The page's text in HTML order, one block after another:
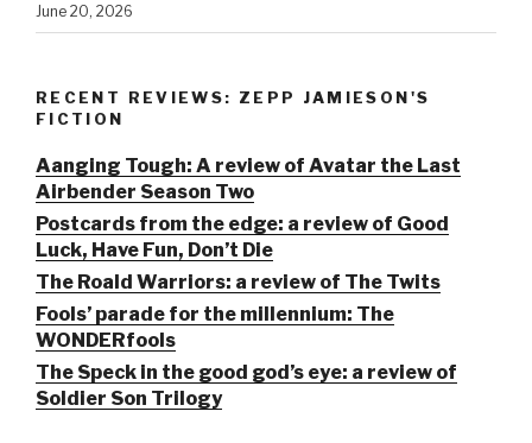
June 20, 2026
RECENT REVIEWS: ZEPP JAMIESON'S
FICTION
Aanging Tough: A review of Avatar the Last
Airbender Season Two
Postcards from the edge: a review of Good
Luck, Have Fun, Don’t Die
The Roald Warriors: a review of The Twits
Fools’ parade for the millennium: The
WONDERfools
The Speck in the good god’s eye: a review of
Soldier Son Trilogy